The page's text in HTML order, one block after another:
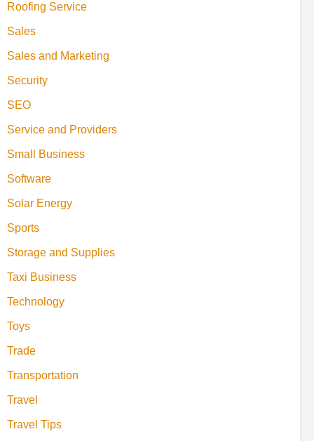
Roofing Service
Sales
Sales and Marketing
Security
SEO
Service and Providers
Small Business
Software
Solar Energy
Sports
Storage and Supplies
Taxi Business
Technology
Toys
Trade
Transportation
Travel
Travel Tips